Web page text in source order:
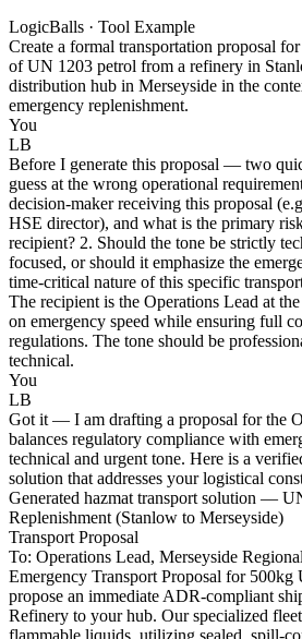
LogicBalls · Tool Example
Create a formal transportation proposal
of UN 1203 petrol from a refinery in
distribution hub in Merseyside in the
emergency replenishment.
You
LB
Before I generate this proposal — two
guess at the wrong operational
decision-maker receiving this proposal
HSE director), and what is the primary
recipient? 2. Should the tone be strictly
focused, or should it emphasize the
time-critical nature of this specific
The recipient is the Operations Lead at
on emergency speed while ensuring full
regulations. The tone should be
technical.
You
LB
Got it — I am drafting a proposal for the
balances regulatory compliance with
technical and urgent tone. Here is a
solution that addresses your logistical
Generated hazmat transport solution —
Replenishment (Stanlow to Merseyside)
Transport Proposal
To: Operations Lead, Merseyside
Emergency Transport Proposal for
propose an immediate ADR-compliant
Refinery to your hub. Our specialized
flammable liquids, utilizing sealed, spill-